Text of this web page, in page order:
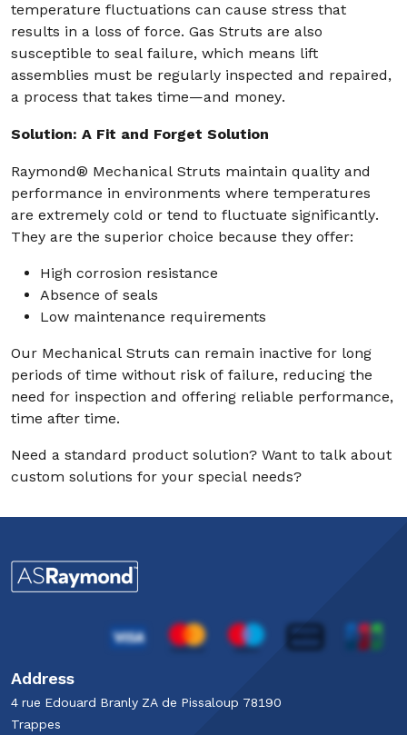
temperature fluctuations can cause stress that
results in a loss of force. Gas Struts are also
susceptible to seal failure, which means lift
assemblies must be regularly inspected and repaired,
a process that takes time—and money.
Solution: A Fit and Forget Solution
Raymond® Mechanical Struts maintain quality and
performance in environments where temperatures
are extremely cold or tend to fluctuate significantly.
They are the superior choice because they offer:
High corrosion resistance
Absence of seals
Low maintenance requirements
Our Mechanical Struts can remain inactive for long
periods of time without risk of failure, reducing the
need for inspection and offering reliable performance,
time after time.
Need a standard product solution? Want to talk about
custom solutions for your special needs?
Address
4 rue Edouard Branly​ ZA de Pissaloup​ 78190
Trappes​